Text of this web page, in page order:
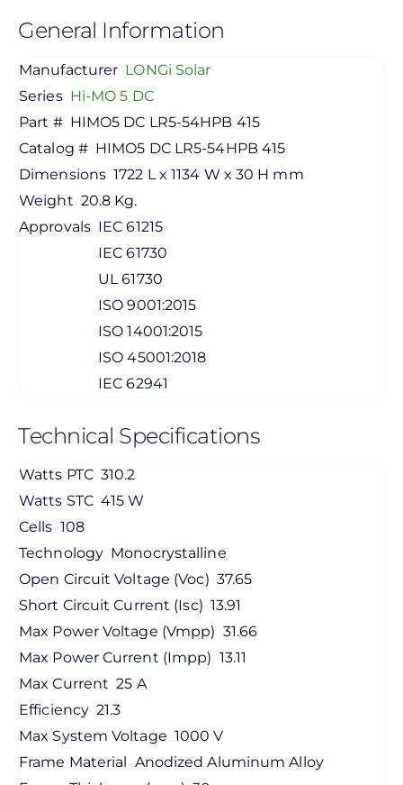
General Information
Manufacturer LONGi Solar
Series Hi-MO 5 DC
Part # HIMO5 DC LR5-54HPB 415
Catalog # HIMO5 DC LR5-54HPB 415
Dimensions 1722 L x 1134 W x 30 H mm
Weight 20.8 Kg.
Approvals IEC 61215
IEC 61730
UL 61730
ISO 9001:2015
ISO 14001:2015
ISO 45001:2018
IEC 62941
Technical Specifications
Watts PTC 310.2
Watts STC 415 W
Cells 108
Technology Monocrystalline
Open Circuit Voltage (Voc) 37.65
Short Circuit Current (Isc) 13.91
Max Power Voltage (Vmpp) 31.66
Max Power Current (Impp) 13.11
Max Current 25 A
Efficiency 21.3
Max System Voltage 1000 V
Frame Material
Anodized Aluminum Alloy